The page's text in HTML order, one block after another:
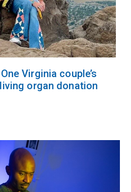
Virginia couple’s
organ donation